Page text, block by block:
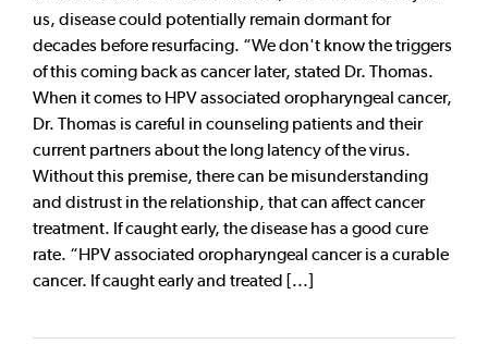
us, disease could potentially remain dormant for
decades before resurfacing. “We don't know the triggers
of this coming back as cancer later, stated Dr. Thomas.
When it comes to HPV associated oropharyngeal cancer,
Dr. Thomas is careful in counseling patients and their
current partners about the long latency of the virus.
Without this premise, there can be misunderstanding
and distrust in the relationship, that can affect cancer
treatment. If caught early, the disease has a good cure
rate. “HPV associated oropharyngeal cancer is a curable
cancer. If caught early and treated [...]